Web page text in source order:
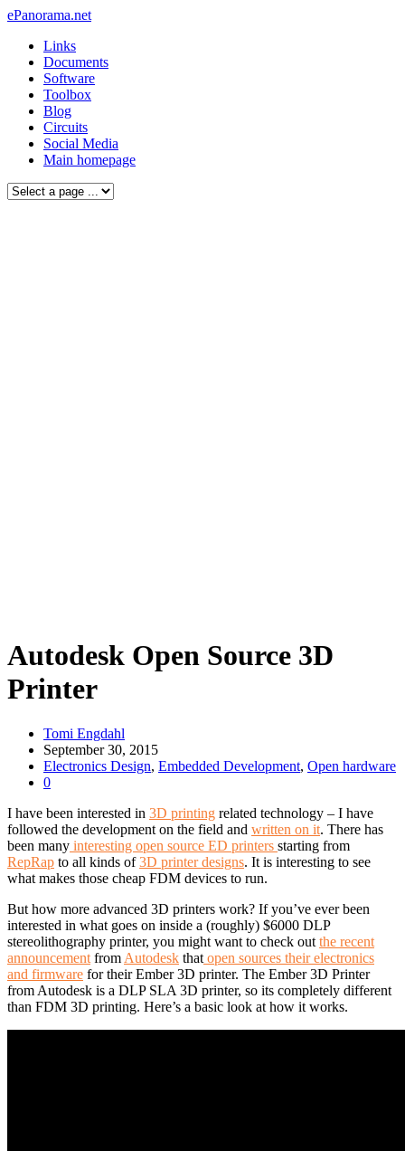
ePanorama.net
Links
Documents
Software
Toolbox
Blog
Circuits
Social Media
Main homepage
Autodesk Open Source 3D
Printer
Tomi Engdahl
September 30, 2015
Electronics Design, Embedded Development, Open hardware
0
I have been interested in 3D printing related technology – I have
followed the development on the field and written on it. There has
been many interesting open source ED printers starting from
RepRap to all kinds of3D printer designs. It is interesting to see
what makes those cheap FDM devices to run.
But how more advanced 3D printers work? If you’ve ever been
interested in what goes on inside a (roughly) $6000 DLP
stereolithography printer, you might want to check out the recent
announcement from Autodesk that open sources their electronics
and firmware for their Ember 3D printer. The Ember 3D Printer
from Autodesk is a DLP SLA 3D printer, so its completely different
than FDM 3D printing. Here’s a basic look at how it works.